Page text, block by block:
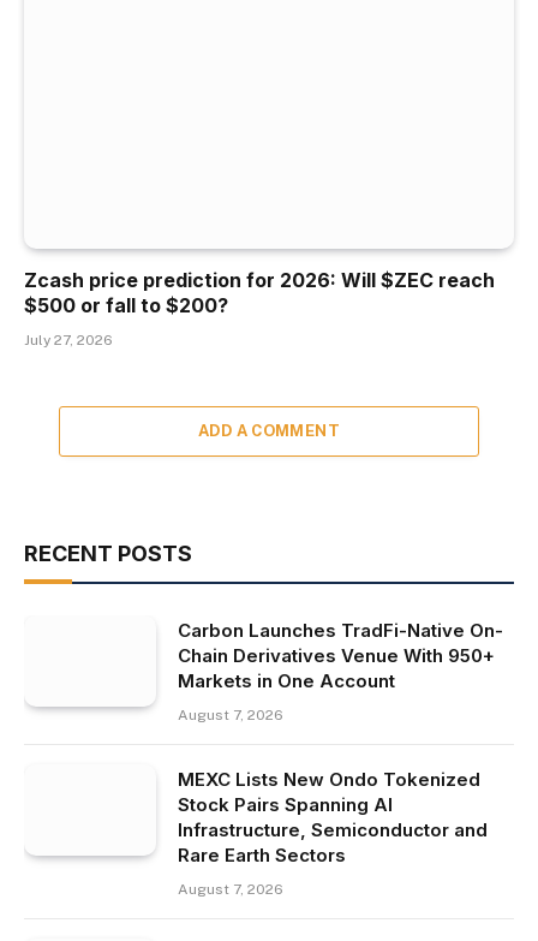
Zcash price prediction for 2026: Will $ZEC reach
$500 or fall to $200?
July 27, 2026
ADD A COMMENT
RECENT POSTS
Carbon Launches TradFi-Native On-
Chain Derivatives Venue With 950+
Markets in One Account
August 7, 2026
MEXC Lists New Ondo Tokenized
Stock Pairs Spanning AI
Infrastructure, Semiconductor and
Rare Earth Sectors
August 7, 2026